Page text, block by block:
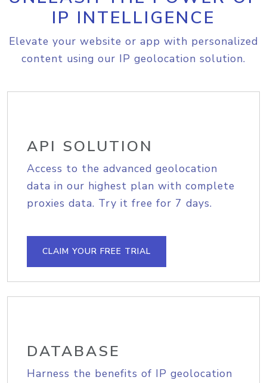
IP INTELLIGENCE
Elevate your website or app with personalized
content using our IP geolocation solution.
API SOLUTION
Access to the advanced geolocation
data in our highest plan with complete
proxies data. Try it free for 7 days.
CLAIM YOUR FREE TRIAL
DATABASE
Harness the benefits of IP geolocation